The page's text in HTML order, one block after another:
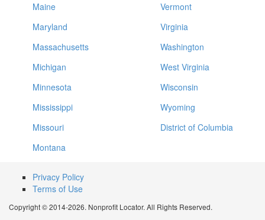
Maine
Maryland
Massachusetts
Michigan
Minnesota
Mississippi
Missouri
Montana
Vermont
Virginia
Washington
West Virginia
Wisconsin
Wyoming
District of Columbia
Privacy Policy
Terms of Use
Copyright © 2014-2026. Nonprofit Locator. All Rights Reserved.